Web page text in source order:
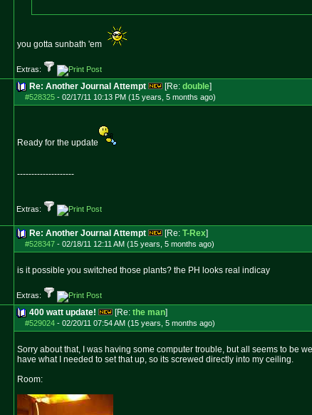
you gotta sunbath 'em
Extras:
Re: Another Journal Attempt [Re: double]
#528325 - 02/17/11 10:13 PM (15 years, 5 months ago)
Ready for the update
--------------------
Extras:
Re: Another Journal Attempt [Re: T-Rex]
#528347 - 02/18/11 12:11 AM (15 years, 5 months ago)
is it possible you switched those plants? the PH looks real indicay
Extras:
400 watt update! [Re: the man]
#529024 - 02/20/11 07:54 AM (15 years, 5 months ago)
Sorry about that, I was having some computer trouble, but all seems to be
have what I needed to set that up, so its screwed directly into my ceiling.
Room: